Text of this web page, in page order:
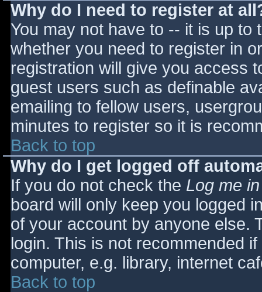
Why do I need to register at
You may not have to -- it is up
whether you need to register in
registration will give you access
guest users such as definable
emailing to fellow users,
minutes to register so it is
Back to top
Why do I get logged off
If you do not check the Log me
board will only keep you logged
of your account by anyone else.
login. This is not recommended
computer, e.g. library, internet
Back to top